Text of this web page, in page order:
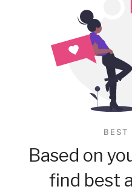
BEST
Based on
find best